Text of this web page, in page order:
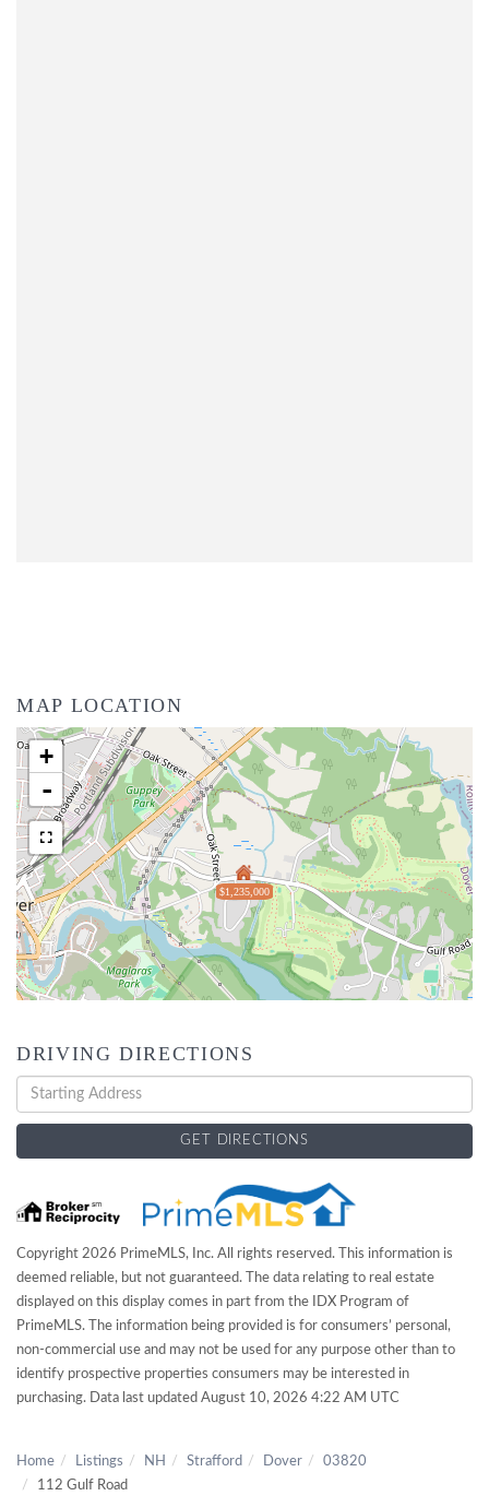
MAP LOCATION
$1,235,000
+
-
DRIVING DIRECTIONS
Driving
Directions
GET DIRECTIONS
Copyright 2026 PrimeMLS, Inc. All rights reserved. This information is
deemed reliable, but not guaranteed. The data relating to real estate
displayed on this display comes in part from the IDX Program of
PrimeMLS. The information being provided is for consumers’ personal,
non-commercial use and may not be used for any purpose other than to
identify prospective properties consumers may be interested in
purchasing. Data last updated August 10, 2026 4:22 AM UTC
Home Listings NH Strafford Dover
03820
112 Gulf Road